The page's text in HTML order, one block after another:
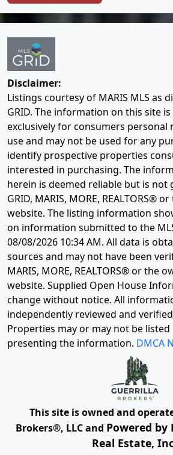
Disclaimer:
Listings courtesy of MARIS MLS as
GRID. The information on this site
exclusively for consumers personal
use and may not be used for any
identify prospective properties
interested in purchasing. The
herein is deemed reliable but is not
GRID, MARIS, MORE, REALTORS®
website. The listing information
on information submitted to the
08/08/2026 10:34 AM. All data is
sources and may not have been
MARIS, MORE, REALTORS® or the
website. Supplied Open House
change without notice. All
independently reviewed and
Properties may or may not be
presenting the information. DMCA
This site is owned and
Brokers®, LLC and Powered
Real Estate,